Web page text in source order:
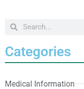
Categories
Medical Information